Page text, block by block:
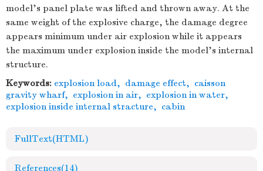
model's panel plate was lifted and thrown away. At the
same weight of the explosive charge, the damage degree
appears minimum under air explosion while it appears
the maximum under explosion inside the model's internal
structure.
Keywords: explosion load, damage effect, caisson
gravity wharf, explosion in air, explosion in water,
explosion inside internal stracture, cabin
FullText(HTML)
References(14)